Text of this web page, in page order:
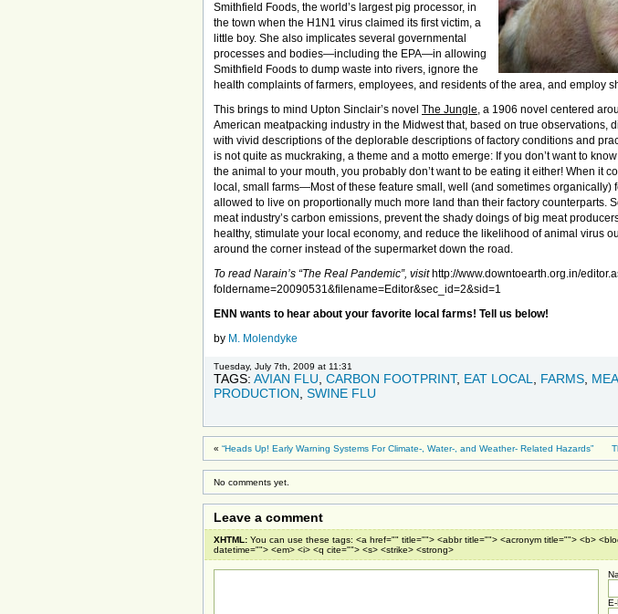
Smithfield Foods, the world’s largest pig processor, in
the town when the H1N1 virus claimed its first victim, a
little boy. She also implicates several governmental
processes and bodies—including the EPA—in allowing
Smithfield Foods to dump waste into rivers, ignore the
health complaints of farmers, employees, and residents of the area, and employ
This brings to mind Upton Sinclair’s novel The Jungle, a 1906 novel centered
American meatpacking industry in the Midwest that, based on true observations,
with vivid descriptions of the deplorable descriptions of factory conditions and
is not quite as muckraking, a theme and a motto emerge: If you don’t want to
the animal to your mouth, you probably don’t want to be eating it either! When it
local, small farms—Most of these feature small, well (and sometimes organically)
allowed to live on proportionally much more land than their factory counterparts.
meat industry’s carbon emissions, prevent the shady doings of big meat
healthy, stimulate your local economy, and reduce the likelihood of animal virus
around the corner instead of the supermarket down the road.
To read Narain’s “The Real Pandemic”, visit http://www.downtoearth.org.in/
foldername=20090531&filename=Editor&sec_id=2&sid=1
ENN wants to hear about your favorite local farms! Tell us below!
by M. Molendyke
Tuesday, July 7th, 2009 at 11:31
TAGS: AVIAN FLU CARBON FOOTPRINT, EAT LOCAL FARMS
PRODUCTION SWINE FLU
« “Heads Up! Early Warning Systems For Climate-, Water-, and Weather- Related Hazards”
No comments yet.
Leave a comment
XHTML: You can use these tags: <a href="" title=""> <abbr title=""> <acronym title=""> <b>
datetime=""> <em> <i> <q cite=""> <s> <strike> <strong>